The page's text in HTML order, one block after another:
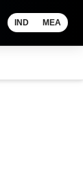
IND MEA